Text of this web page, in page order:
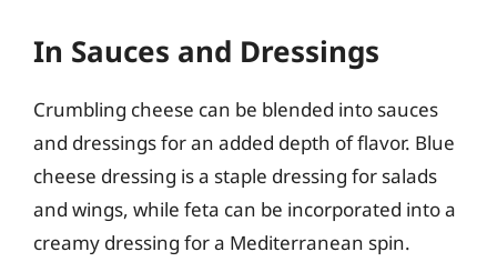
In Sauces and Dressings
Crumbling cheese can be blended into sauces
and dressings for an added depth of flavor. Blue
cheese dressing is a staple dressing for salads
and wings, while feta can be incorporated into a
creamy dressing for a Mediterranean spin.